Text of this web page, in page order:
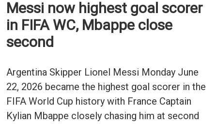
Messi now highest goal scorer
in FIFA WC, Mbappe close
second
Argentina Skipper Lionel Messi Monday June
22, 2026 became the highest goal scorer in the
FIFA World Cup history with France Captain
Kylian Mbappe closely chasing him at second